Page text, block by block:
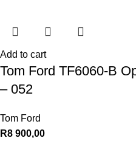
Add to cart
Tom Ford TF6060-B
– 052
Tom Ford
R8 900,00